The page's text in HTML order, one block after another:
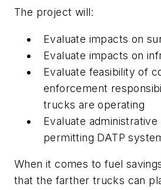
The project will:
Evaluate impacts on
Evaluate impacts on
Evaluate feasibility of
enforcement
trucks are operating
Evaluate
permitting DATP
When it comes to fuel
that the farther trucks can